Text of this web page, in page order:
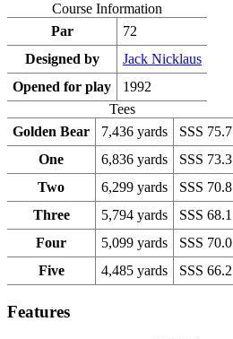
Course Information
Par
72
Designed by
Jack Nicklaus
Opened for play
1992
Tees
Golden Bear
7,436 yards
SSS 75.7
One
6,836 yards
SSS 73.3
Two
6,299 yards
SSS 70.8
Three
5,794 yards
SSS 68.1
Four
5,099 yards
SSS 70.0
Five
4,485 yards SSS 66.2
Features